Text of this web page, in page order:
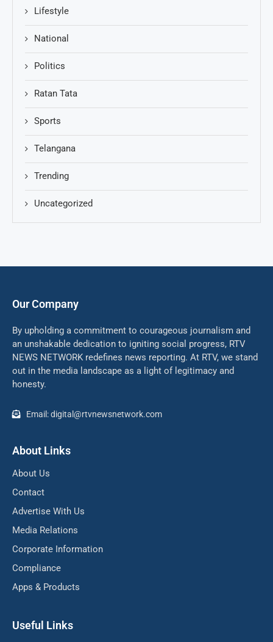
Lifestyle
National
Politics
Ratan Tata
Sports
Telangana
Trending
Uncategorized
Our Company
By upholding a commitment to courageous journalism and
an unshakable dedication to igniting social progress, RTV
NEWS NETWORK redefines news reporting. At RTV, we stand
out in the media landscape as a light of legitimacy and
honesty.
Email: digital@rtvnewsnetwork.com
About Links
About Us
Contact
Advertise With Us
Media Relations
Corporate Information
Compliance
Apps & Products
Useful Links